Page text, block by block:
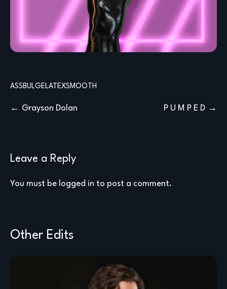
ASS BULGE LATEXSMOOTH
PostGrayson Dolan P U M P E D
Leave a Reply
You must be logged in to post a comment.
Other Edits